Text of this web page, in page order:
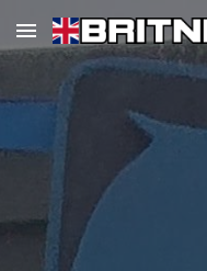
Skip to main content